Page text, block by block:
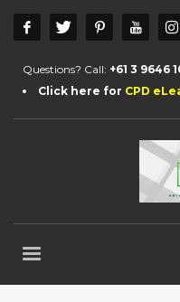
Questions? Call: +61 3 9646
Click here for CPD